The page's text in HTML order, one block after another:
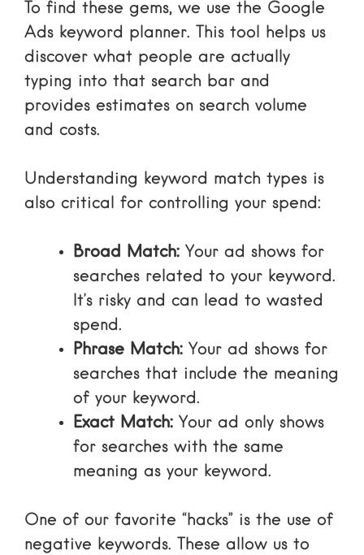
To find these gems, we use the Google
Ads keyword planner. This tool helps us
discover what people are actually
typing into that search bar and
provides estimates on search volume
and costs.
Understanding keyword match types is
also critical for controlling your spend:
Broad Match: Your ad shows for
searches related to your keyword.
It’s risky and can lead to wasted
spend.
Phrase Match: Your ad shows for
searches that include the meaning
of your keyword.
Exact Match: Your ad only shows
for searches with the same
meaning as your keyword.
One of our favorite “hacks” is the use of
negative keywords. These allow us to